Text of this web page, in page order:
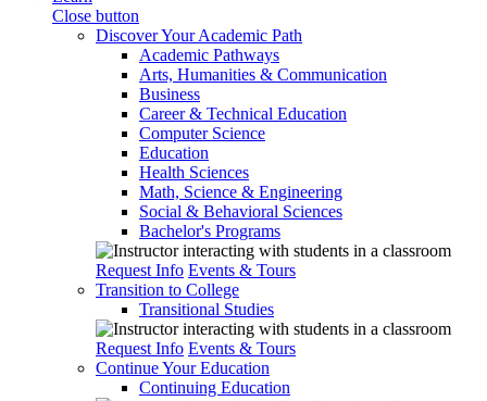
Close button
Discover Your Academic Path
Academic Pathways
Arts, Humanities & Communication
Business
Career & Technical Education
Computer Science
Education
Health Sciences
Math, Science & Engineering
Social & Behavioral Sciences
Bachelor's Programs
Request Info Events & Tours
Transition to College
Transitional Studies
Request Info Events & Tours
Continue Your Education
Continuing Education